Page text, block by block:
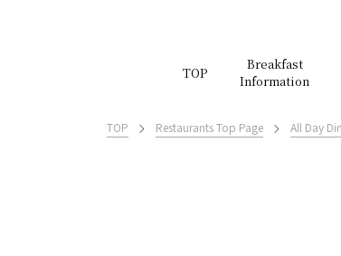
TOP
Breakfast
Information
TOP Restaurants Top Page All Day